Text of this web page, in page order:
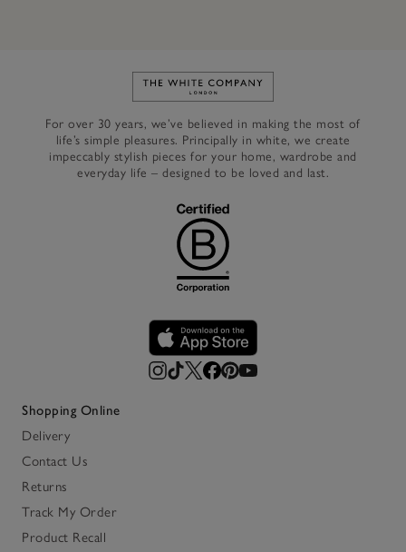
Link to The White Company's
For over 30 years, we’ve believed in making the most of
life’s simple pleasures. Principally in white, we create
impeccably stylish pieces for your home, wardrobe and
everyday life – designed to be loved and last.
Shopping Online
Delivery
Contact Us
Returns
Track My Order
Product Recall